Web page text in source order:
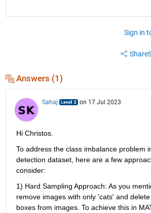
Sign in
Share
Answers (1)
Sahaj on 17 Jul 2023
Hi Christos.
To address the class imbalance problem
detection dataset, here are a few
consider:
1) Hard Sampling Approach: As you
remove images with only 'cats' and
boxes from images. To achieve this in